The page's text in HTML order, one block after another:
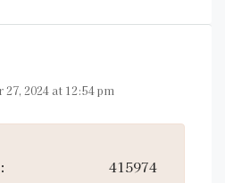
2024 at 12:54 pm
415974